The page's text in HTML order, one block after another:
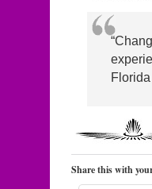
Florida
Share this with